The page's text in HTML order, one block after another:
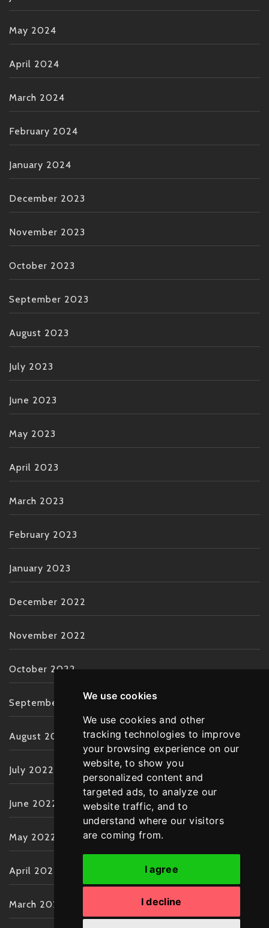
We use cookies
We use cookies and other
tracking technologies to improve
your browsing experience on our
website, to show you
personalized content and
targeted ads, to analyze our
website traffic, and to
understand where our visitors
are coming from.
I agree
I decline
May 2024
April 2024
March 2024
February 2024
January 2024
December 2023
November 2023
October 2023
September 2023
August 2023
July 2023
June 2023
May 2023
April 2023
March 2023
February 2023
January 2023
December 2022
November 2022
October 2022
September 2022
August 2022
July 2022
June 2022
May 2022
April 2022
March 2022